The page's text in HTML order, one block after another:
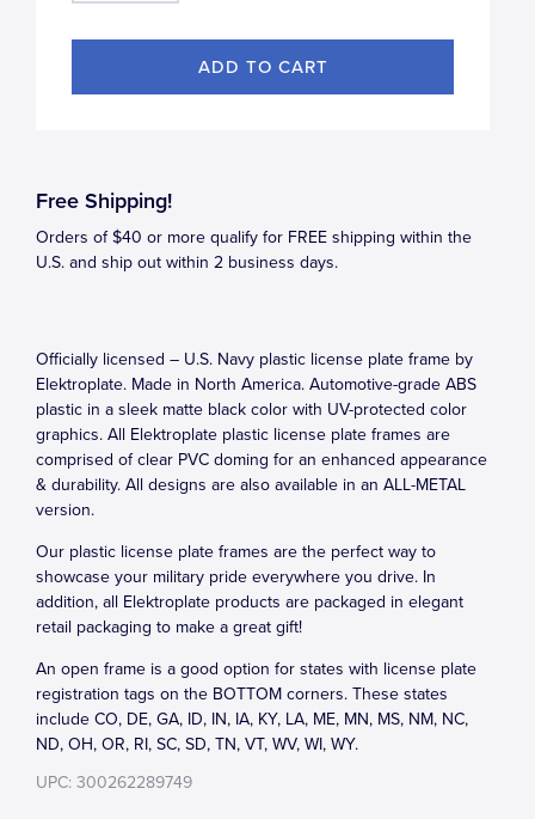
Free Shipping!
Orders of $40 or more qualify for FREE shipping within the
U.S. and ship out within 2 business days.
Officially licensed – U.S. Navy plastic license plate frame by
Elektroplate. Made in North America. Automotive-grade ABS
plastic in a sleek matte black color with UV-protected color
graphics. All Elektroplate plastic license plate frames are
comprised of clear PVC doming for an enhanced appearance
& durability. All designs are also available in an ALL-METAL
version.
Our plastic license plate frames are the perfect way to
showcase your military pride everywhere you drive. In
addition, all Elektroplate products are packaged in elegant
retail packaging to make a great gift!
An open frame is a good option for states with license plate
registration tags on the BOTTOM corners. These states
include CO, DE, GA, ID, IN, IA, KY, LA, ME, MN, MS, NM, NC,
ND, OH, OR, RI, SC, SD, TN, VT, WV, WI, WY.
UPC: 300262289749